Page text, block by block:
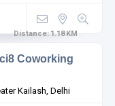
Distance:1.18 KM
Coworking
Kailash, Delhi